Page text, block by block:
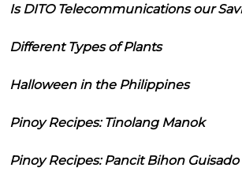
Is DITO Telecommunications our
Different Types of Plants
Halloween in the Philippines
Pinoy Recipes: Tinolang Manok
Pinoy Recipes: Pancit Bihon Guisado